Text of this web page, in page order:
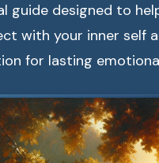
guide designed to
with your inner self
for lasting